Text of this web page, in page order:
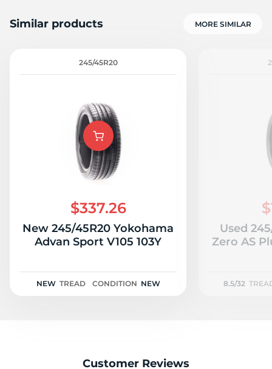
Similar products MORE SIMILAR
245/45R20
$337.26
New 245/45R20 Yokohama
Advan Sport V105 103Y
NEW TREAD CONDITION NEW
Used
Zero AS
8.5/32
Customer Reviews